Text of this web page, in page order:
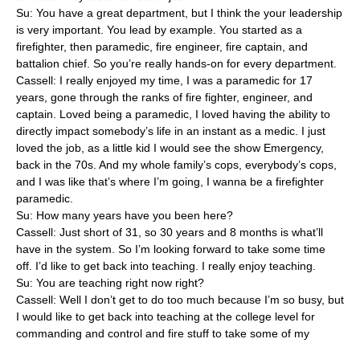
Su: You have a great department, but I think the your leadership
is very important. You lead by example. You started as a
firefighter, then paramedic, fire engineer, fire captain, and
battalion chief. So you’re really hands-on for every department.
Cassell: I really enjoyed my time, I was a paramedic for 17
years, gone through the ranks of fire fighter, engineer, and
captain. Loved being a paramedic, I loved having the ability to
directly impact somebody’s life in an instant as a medic. I just
loved the job, as a little kid I would see the show Emergency,
back in the 70s. And my whole family’s cops, everybody’s cops,
and I was like that’s where I’m going, I wanna be a firefighter
paramedic.
Su: How many years have you been here?
Cassell: Just short of 31, so 30 years and 8 months is what’ll
have in the system. So I’m looking forward to take some time
off. I’d like to get back into teaching. I really enjoy teaching.
Su: You are teaching right now right?
Cassell: Well I don’t get to do too much because I’m so busy, but
I would like to get back into teaching at the college level for
commanding and control and fire stuff to take some of my